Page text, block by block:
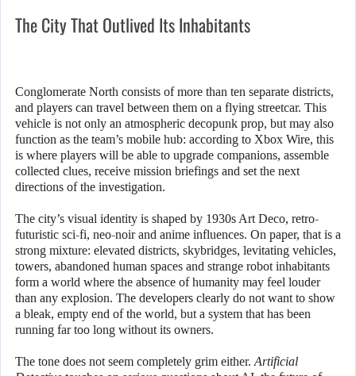
The City That Outlived Its Inhabitants
Conglomerate North consists of more than ten separate districts,
and players can travel between them on a flying streetcar. This
vehicle is not only an atmospheric decopunk prop, but may also
function as the team’s mobile hub: according to Xbox Wire, this
is where players will be able to upgrade companions, assemble
collected clues, receive mission briefings and set the next
directions of the investigation.
The city’s visual identity is shaped by 1930s Art Deco, retro-
futuristic sci-fi, neo-noir and anime influences. On paper, that is a
strong mixture: elevated districts, skybridges, levitating vehicles,
towers, abandoned human spaces and strange robot inhabitants
form a world where the absence of humanity may feel louder
than any explosion. The developers clearly do not want to show
a bleak, empty end of the world, but a system that has been
running far too long without its owners.
The tone does not seem completely grim either. Artificial